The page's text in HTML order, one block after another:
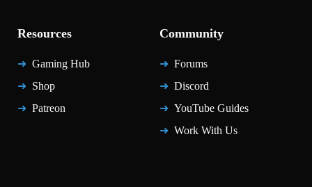
Resources
Gaming Hub
Shop
Patreon
Community
Forums
Discord
YouTube Guides
Work With Us